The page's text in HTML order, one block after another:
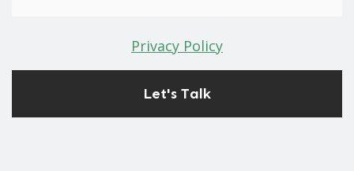
Privacy Policy